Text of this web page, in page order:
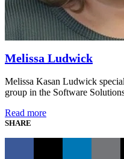
Melissa Ludwick
Melissa Kasan Ludwick
group in the Software
Read more
SHARE